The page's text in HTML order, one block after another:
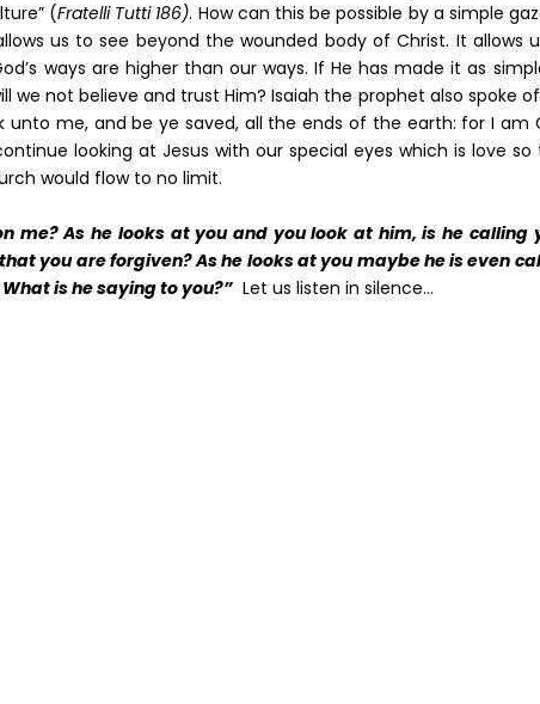
(Fratelli Tutti 186). How can this be possible by a simple
us to see beyond the wounded body of Christ. It allows
ways are higher than our ways. If He has made it as
we not believe and trust Him? Isaiah the prophet also spoke
unto me, and be ye saved, all the ends of the earth: for I am
looking at Jesus with our special eyes which is love so
would flow to no limit.
me? As he looks at you and you look at him, is he calling
you are forgiven? As he looks at you maybe he is even
is he saying to you?”Let us listen in silence…